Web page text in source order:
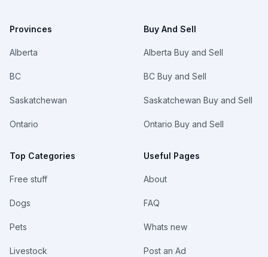
Provinces
Alberta
BC
Saskatchewan
Ontario
Top Categories
Free stuff
Dogs
Pets
Livestock
Buy And Sell
Alberta Buy and Sell
BC Buy and Sell
Saskatchewan Buy and Sell
Ontario Buy and Sell
Useful Pages
About
FAQ
Whats new
Post an Ad